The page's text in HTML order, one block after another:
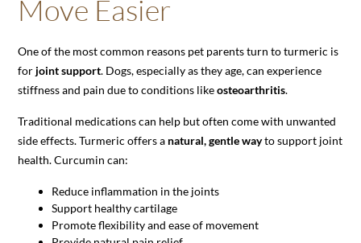
Move Easier
One of the most common reasons pet parents turn to turmeric is
for joint support. Dogs, especially as they age, can experience
stiffness and pain due to conditions likeosteoarthritis.
Traditional medications can help but often come with unwanted
side effects. Turmeric offers a natural, gentle wayto support joint
health. Curcumin can:
Reduce inflammation in the joints
Support healthy cartilage
Promote flexibility and ease of movement